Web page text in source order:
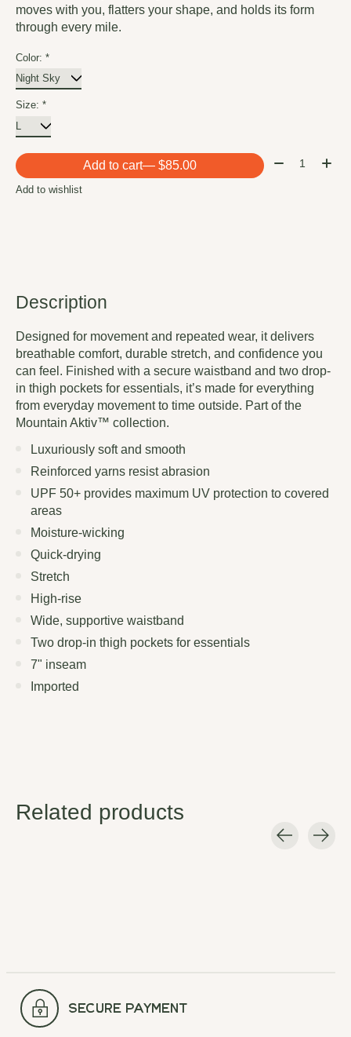
moves with you, flatters your shape, and holds its form
through every mile.
Color: *
Size: *
Add to cart — $85.00 Quantity:
Add to wishlist
Description
Designed for movement and repeated wear, it delivers
breathable comfort, durable stretch, and confidence you
can feel. Finished with a secure waistband and two drop-
in thigh pockets for essentials, it’s made for everything
from everyday movement to time outside. Part of the
Mountain Aktiv™ collection.
Luxuriously soft and smooth
Reinforced yarns resist abrasion
UPF 50+ provides maximum UV protection to covered
areas
Moisture-wicking
Quick-drying
Stretch
High-rise
Wide, supportive waistband
Two drop-in thigh pockets for essentials
7" inseam
Imported
Related products
secure payment